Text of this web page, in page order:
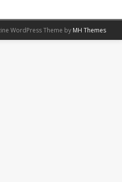
WordPress Theme by MH Themes